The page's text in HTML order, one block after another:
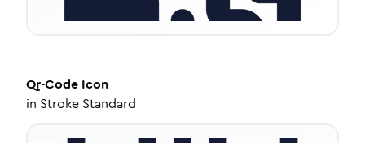
Qr-Code Icon
in Stroke Standard